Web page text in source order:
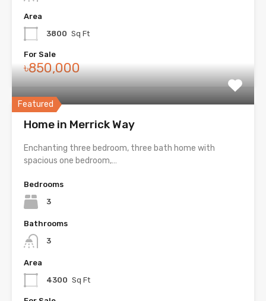
Area
3800 Sq Ft
For Sale
৳850,000
Featured
Home in Merrick Way
Enchanting three bedroom, three bath home with
spacious one bedroom,…
Bedrooms
3
Bathrooms
3
Area
4300 Sq Ft